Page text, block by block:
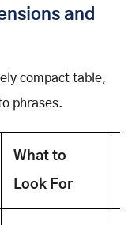
and
compact table,
phrases.
What to
Look For